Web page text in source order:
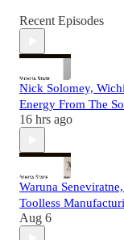
Recent Episodes
Nick Solomey,
Energy From The
16 hrs ago
Waruna
Toolless
Aug 6